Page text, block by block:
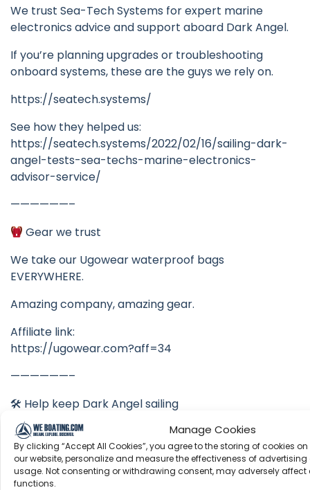
Manage Cookies
By clicking “Accept All Cookies”, you agree to the storing of cookies
our website, personalize and measure the effectiveness of
usage. Not consenting or withdrawing consent, may adversely
functions.
We trust Sea-Tech Systems for expert marine
electronics advice and support aboard Dark Angel.
If you’re planning upgrades or troubleshooting
onboard systems, these are the guys we rely on.
https://seatech.systems/
See how they helped us:
https://seatech.systems/2022/02/16/sailing-dark-
angel-tests-sea-techs-marine-electronics-
advisor-service/
——————–
Gear we trust
We take our Ugowear waterproof bags
EVERYWHERE.
Amazing company, amazing gear.
Affiliate link:
https://ugowear.com?aff=34
——————–
🛠 Help keep Dark Angel sailing
Amazon Wishlist
https://www.amazon.com/hz/wishlist/ls/KYJVC8ZW
GHY2